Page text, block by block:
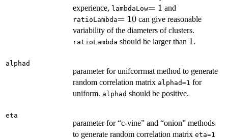
experience, lambdaLow=1
= 1 and
ratioLambda=10
= 10can give reasonable
variability of the diameters of clusters.
ratioLambda should be larger than 1
1.
alphad
parameter for unifcorrmat method to generate
random correlation matrix alphad=1 for
uniform. alphad should be positive.
eta
parameter for “c-vine” and “onion” methods
to generate random correlation matrix eta=1